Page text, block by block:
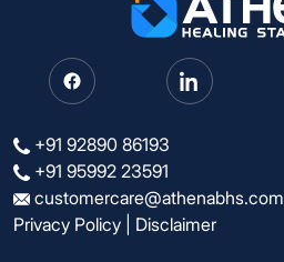
+91 92890 86193
+91 95992 23591
customercare@athenabhs.com
Privacy Policy
Disclaimer